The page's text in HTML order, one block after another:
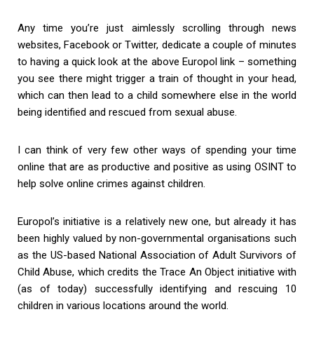
Any time you’re just aimlessly scrolling through news
websites, Facebook or Twitter, dedicate a couple of minutes
to having a quick look at the above Europol link – something
you see there might trigger a train of thought in your head,
which can then lead to a child somewhere else in the world
being identified and rescued from sexual abuse.
I can think of very few other ways of spending your time
online that are as productive and positive as using OSINT to
help solve online crimes against children.
Europol’s initiative is a relatively new one, but already it has
been highly valued by non-governmental organisations such
as the US-based National Association of Adult Survivors of
Child Abuse, which credits the Trace An Object initiative with
(as of today) successfully identifying and rescuing 10
children in various locations around the world.